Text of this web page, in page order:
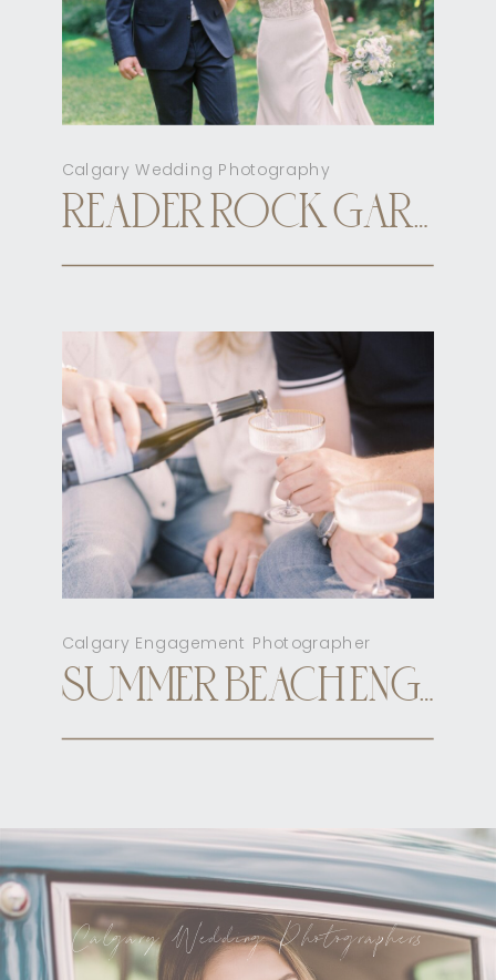
Calgary Wedding Photography
Calgary Engagement Photographer
SUMMER BEACH ENGAGEMENT CALGARY
Calgary Wedding Photographers